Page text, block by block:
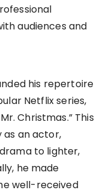
audiences and
his repertoire
Netflix series,
Christmas.” This
as an actor,
to lighter,
he made
well-received